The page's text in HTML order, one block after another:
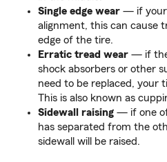
Single edge wear — if your
alignment, this can cause
edge of the tire.
Erratic tread wear — if the
shock absorbers or other
need to be replaced, your
This is also known as
Sidewall raising — if one
has separated from the
sidewall will be raised.